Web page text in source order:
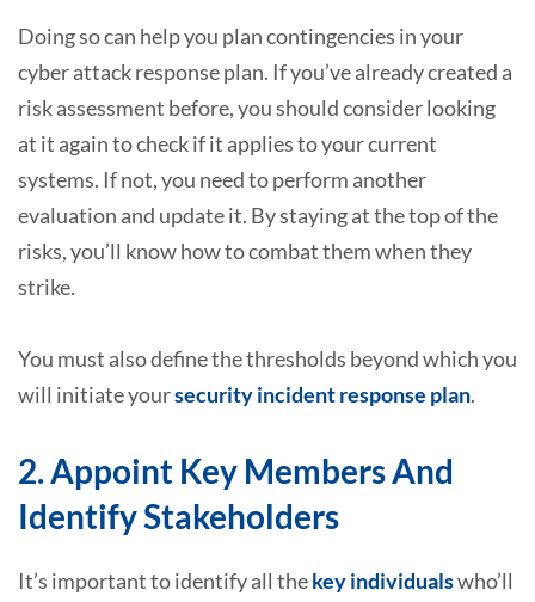
Doing so can help you plan contingencies in your
cyber attack response plan. If you’ve already created a
risk assessment before, you should consider looking
at it again to check if it applies to your current
systems. If not, you need to perform another
evaluation and update it. By staying at the top of the
risks, you’ll know how to combat them when they
strike.
You must also define the thresholds beyond which you
will initiate yoursecurity incident response plan.
2. Appoint Key Members And
Identify Stakeholders
It’s important to identify all thekey individualswho’ll